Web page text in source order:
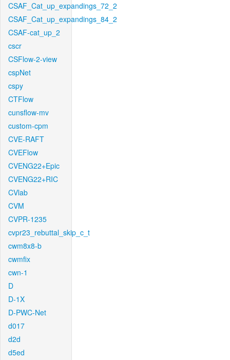
CSAF_Cat_up_expandings_72_2
CSAF_Cat_up_expandings_84_2
CSAF-cat_up_2
cscr
CSFlow-2-view
cspNet
cspy
CTFlow
cunsflow-mv
custom-cpm
CVE-RAFT
CVEFlow
CVENG22+Epic
CVENG22+RIC
CVlab
CVM
CVPR-1235
cvpr23_rebuttal_skip_c_t
cwm8x8-b
cwmfix
cwn-1
D
D-1X
D-PWC-Net
d017
d2d
d5ed